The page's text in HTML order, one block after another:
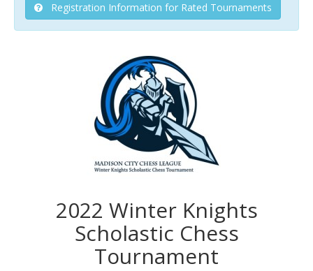
Registration Information for Rated Tournaments
2022 Winter Knights
Scholastic Chess
Tournament